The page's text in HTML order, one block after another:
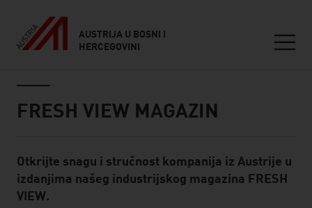
AUSTRIJA U BOSNI I
HERCEGOVINI
FRESH VIEW MAGAZIN
Standard Content Module
Otkrijte snagu i stručnost kompanija iz Austrije u
izdanjima našeg industrijskog magazina FRESH
VIEW.